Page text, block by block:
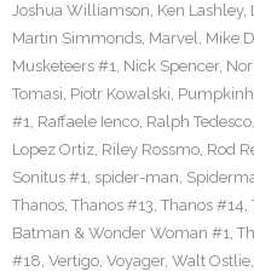
Joshua Williamson, Ken Lashley,
Martin Simmonds, Marvel, Mike
Musketeers #1, Nick Spencer,
Tomasi, Piotr Kowalski,
#1, Raffaele Ienco, Ralph Tedesco,
Lopez Ortiz, Riley Rossmo, Rod
Sonitus #1, spider-man,
Thanos, Thanos #13, Thanos #14,
Batman & Wonder Woman #1,
#18, Vertigo, Voyager, Walt Ostlie,